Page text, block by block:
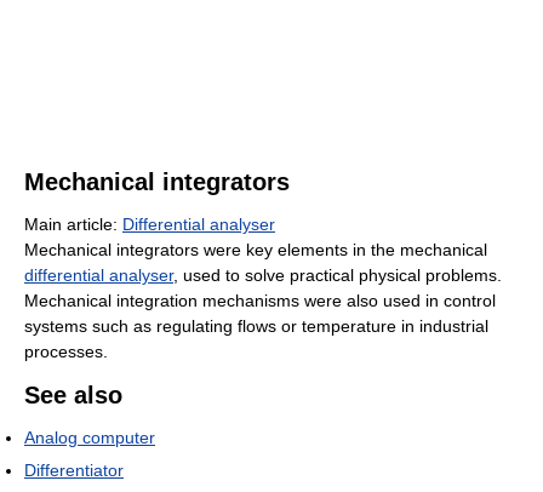
Mechanical integrators
Main article: Differential analyser
Mechanical integrators were key elements in the mechanical
differential analyser, used to solve practical physical problems.
Mechanical integration mechanisms were also used in control
systems such as regulating flows or temperature in industrial
processes.
See also
Analog computer
Differentiator